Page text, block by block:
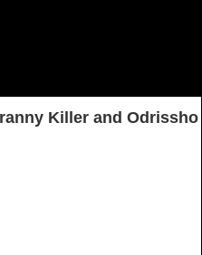
Killer and Odrissho